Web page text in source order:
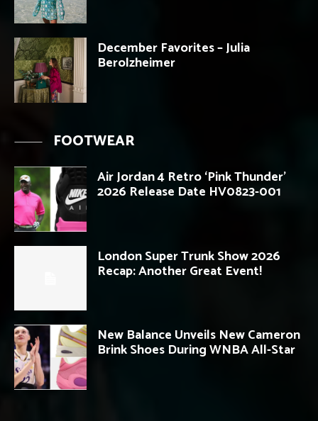
December Favorites – Julia
Berolzheimer
FOOTWEAR
Air Jordan 4 Retro ‘Pink Thunder’
2026 Release Date HV0823-001
London Super Trunk Show 2026
Recap: Another Great Event!
New Balance Unveils New Cameron
Brink Shoes During WNBA All-Star